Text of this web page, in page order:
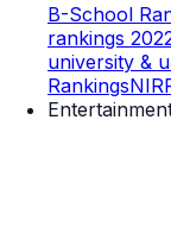
B-School
rankings
university &
Rankings